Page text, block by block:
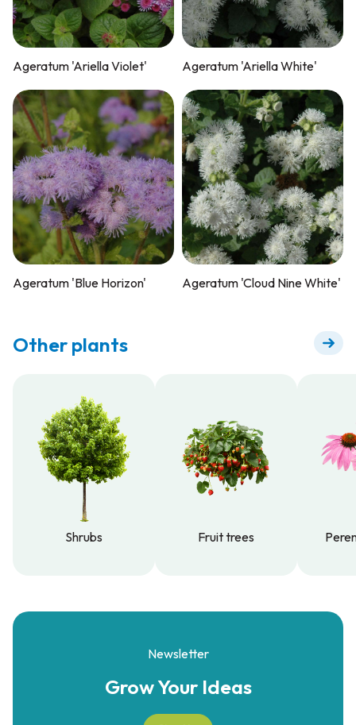
Ageratum 'Ariella Violet' Ageratum 'Ariella White'
Ageratum 'Blue Horizon' Ageratum 'Cloud Nine White'
Other plants
Shrubs
Fruit trees
Newsletter
Grow YourIdeas